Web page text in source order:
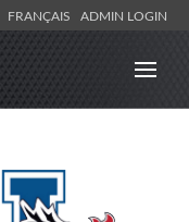
FRANÇAIS ADMIN LOGIN